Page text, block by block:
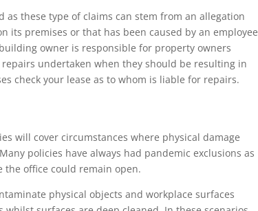
as these type of claims can stem from an allegation
premises or that has been caused by an employee
owner is responsible for property owners
undertaken when they should be resulting in
check your lease as to whom is liable for repairs.
will cover circumstances where physical damage
policies have always had pandemic exclusions as
office could remain open.
physical objects and workplace surfaces